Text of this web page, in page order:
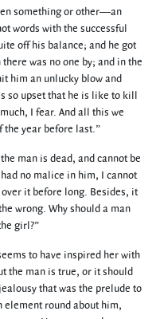
something or other—an
words with the successful
off his balance; and he got
was no one by; and in the
him an unlucky blow and
so upset that he is like to kill
I fear. And all this we
the year before last.”
man is dead, and cannot be
no malice in him, I cannot
it before long. Besides, it
wrong. Why should a man
girl?”
to have inspired her with
the man is true, or it should
that was the prelude to
element round about him,